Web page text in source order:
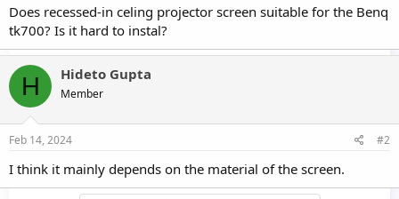
Does recessed-in celing projector screen suitable for the Benq
tk700? Is it hard to instal?
H Hideto Gupta
Member
Feb 14, 2024 #2
I think it mainly depends on the material of the screen.